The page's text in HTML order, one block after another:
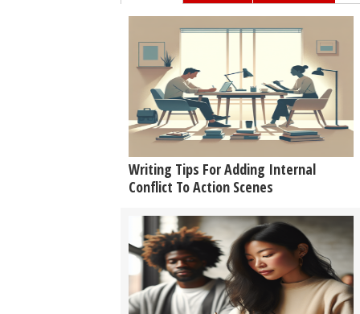
Writing Tips For Adding Internal
Conflict To Action Scenes